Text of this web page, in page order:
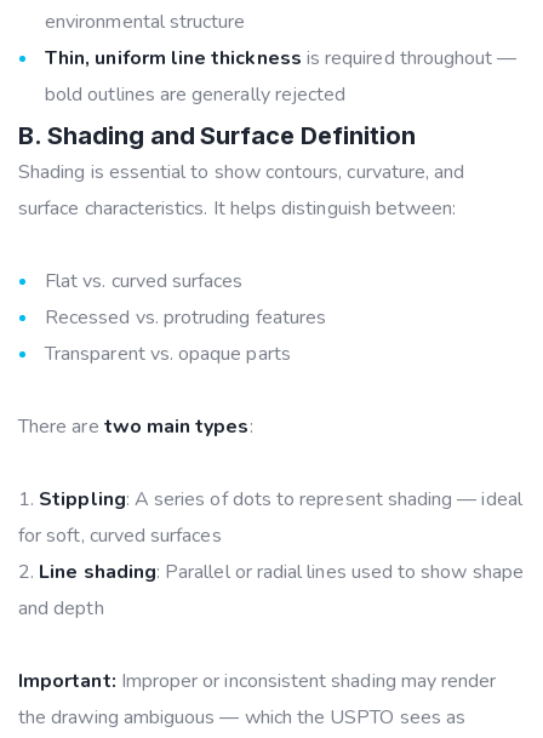
environmental structure
Thin, uniform line thickness is required throughout —
bold outlines are generally rejected
B. Shading and Surface Definition
Shading is essential to show contours, curvature, and
surface characteristics. It helps distinguish between:
Flat vs. curved surfaces
Recessed vs. protruding features
Transparent vs. opaque parts
There are two main types:
Stippling: A series of dots to represent shading — ideal
for soft, curved surfaces
Line shading: Parallel or radial lines used to show shape
and depth
Important: Improper or inconsistent shading may render
the drawing ambiguous — which the USPTO sees as